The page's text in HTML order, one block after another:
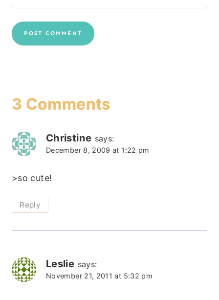
3 Comments
Christine says:
December 8, 2009 at 1:22 pm
>so cute!
Reply
Leslie says:
November 21, 2011 at 5:32 pm